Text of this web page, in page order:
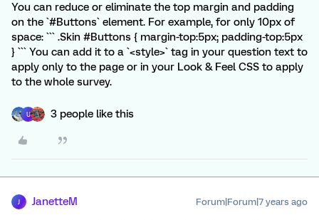
You can reduce or eliminate the top margin and padding
on the `#Buttons` element. For example, for only 10px of
space: ``` .Skin #Buttons { margin-top:5px; padding-top:5px
} ``` You can add it to a `<style>` tag in your question text to
apply only to the page or in your Look & Feel CSS to apply
to the whole survey.
U 3 people like this
JanetteM Forum|Forum|7 years ago